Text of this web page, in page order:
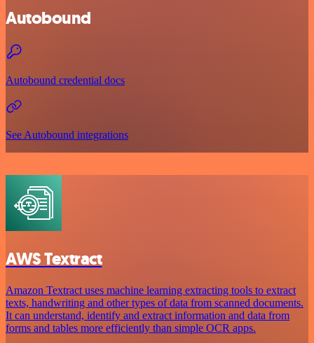
Autobound
Autobound credential docs
See Autobound integrations
AWS Textract
Amazon Textract uses machine learning extracting tools to extract
texts, handwriting and other types of data from scanned documents.
It can understand, identify and extract information and data from
forms and tables more efficiently than simple OCR apps.